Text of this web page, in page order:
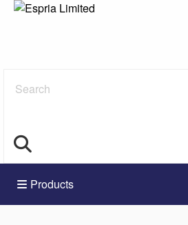
Search
Products